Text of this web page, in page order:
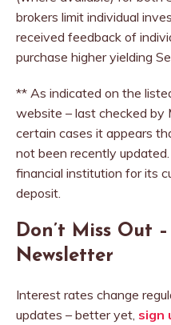
brokers limit individual
received feedback of
purchase higher yielding
** As indicated on the
website – last checked
certain cases it appears
not been recently
financial institution for its
deposit.
Don’t Miss Out
Newsletter
Interest rates change
updates – better yet, sign